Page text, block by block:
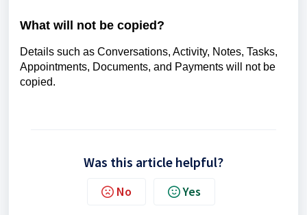
What will not be copied?
Details such as Conversations, Activity, Notes, Tasks,
Appointments, Documents, and Payments will not be
copied.
Was this article helpful?
No Yes